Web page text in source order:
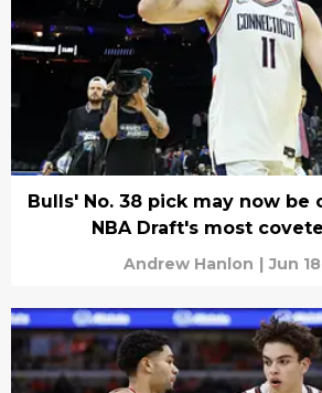
Bulls' No. 38 pick may now be
NBA Draft's most
Andrew Hanlon | Jun